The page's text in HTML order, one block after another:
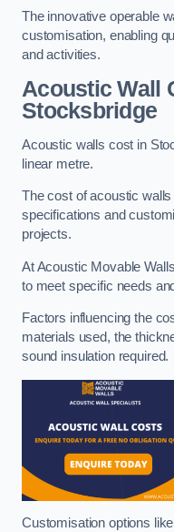
The innovative operable
customisation, enabling
and activities.
Acoustic Wall
Stocksbridge
Acoustic walls cost in
linear metre.
The cost of acoustic
specifications and
projects.
At Acoustic Movable
to meet specific needs
Factors influencing the
materials used, the
sound insulation required.
Customisation options